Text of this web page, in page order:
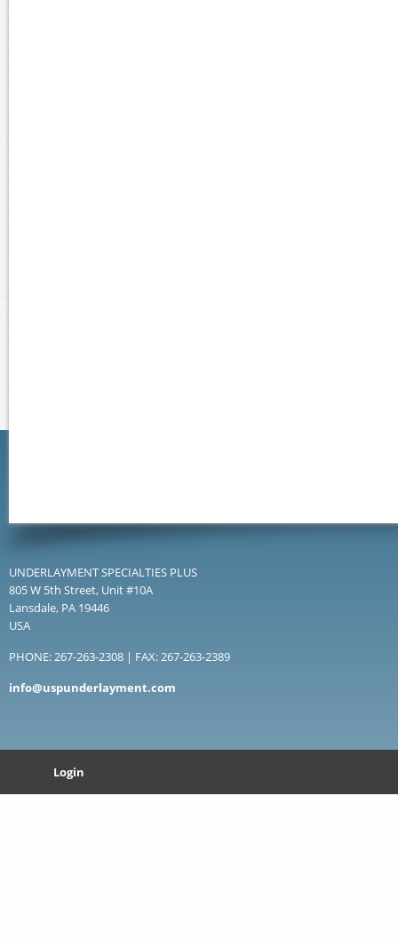
UNDERLAYMENT SPECIALTIES PLUS
805 W 5th Street, Unit #10A
Lansdale, PA 19446
USA
PHONE: 267-263-2308 | FAX: 267-263-2389
info@uspunderlayment.com
Login